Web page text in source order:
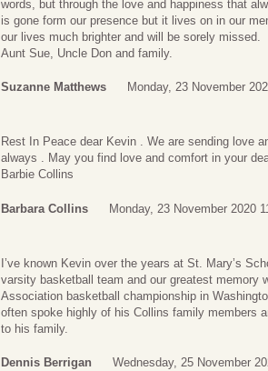
words, but through the love and happiness that
is gone form our presence but it lives on in our
our lives much brighter and will be sorely missed.
Aunt Sue, Uncle Don and family.
Suzanne Matthews Monday, 23 November
Rest In Peace dear Kevin . We are sending love
always . May you find love and comfort in your
Barbie Collins
Barbara Collins Monday, 23 November 2020
I’ve known Kevin over the years at St. Mary’s
varsity basketball team and our greatest memory
Association basketball championship in
often spoke highly of his Collins family members
to his family.
Dennis Berrigan Wednesday, 25 November